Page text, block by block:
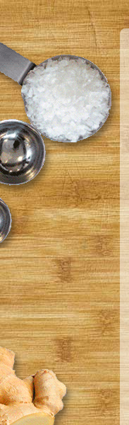
Skip to main content